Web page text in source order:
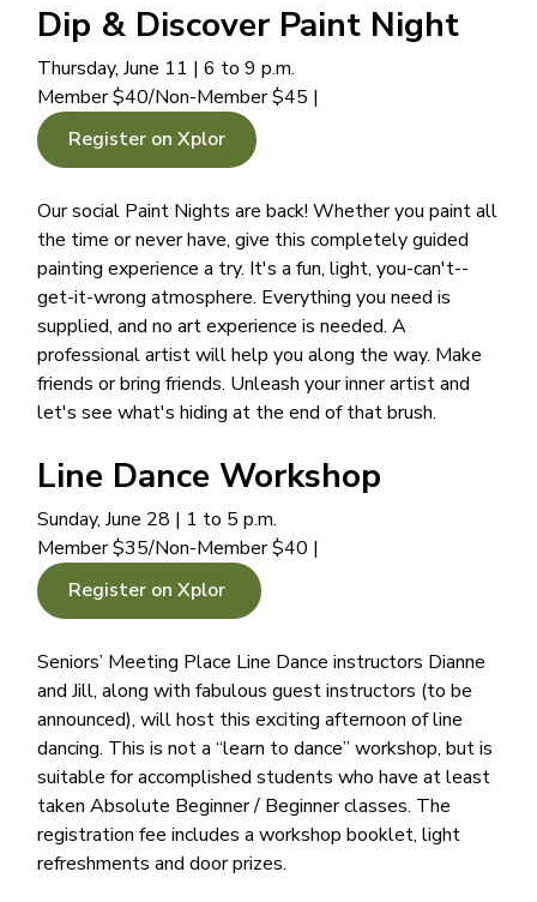
Dip & Discover Paint Night
Thursday, June 11 | 6 to 9 p.m.
Member $40/Non-Member $45 |
Register on Xplor
Our social Paint Nights are back! Whether you paint all
the time or never have, give this completely guided
painting experience a try. It's a fun, light, you-can't--
get-it-wrong atmosphere. Everything you need is
supplied, and no art experience is needed. A
professional artist will help you along the way. Make
friends or bring friends. Unleash your inner artist and
let's see what's hiding at the end of that brush.
Line Dance Workshop
Sunday, June 28 | 1 to 5 p.m.
Member $35/Non-Member $40 |
Register on Xplor
Seniors’ Meeting Place Line Dance instructors Dianne
and Jill, along with fabulous guest instructors (to be
announced), will host this exciting afternoon of line
dancing. This is not a “learn to dance” workshop, but is
suitable for accomplished students who have at least
taken Absolute Beginner / Beginner classes. The
registration fee includes a workshop booklet, light
refreshments and door prizes.